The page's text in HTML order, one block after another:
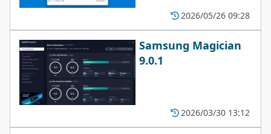
2026/05/26 09:28
Samsung Magician
9.0.1
2026/03/30 13:12